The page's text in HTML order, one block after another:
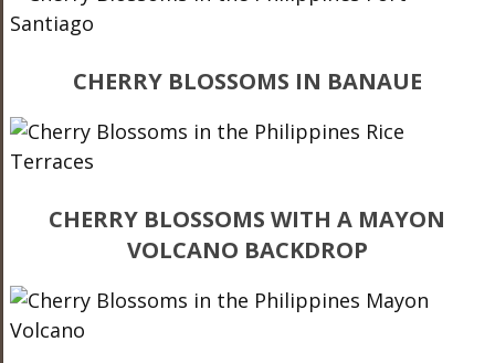
CHERRY BLOSSOMS IN BANAUE
CHERRY BLOSSOMS WITH A MAYON
VOLCANO BACKDROP